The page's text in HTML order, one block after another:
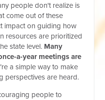
people don't realize is
come out of these
impact on guiding how
resources are prioritized
state level. Many
a-year meetings are
a simple way to make
perspectives are heard.
people to